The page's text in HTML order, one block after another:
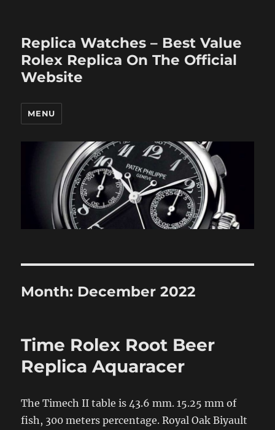
Replica Watches – Best Value
Rolex Replica On The Official
Website
MENU
Month: December 2022
Time Rolex Root Beer
Replica Aquaracer
The Timech II table is 43.6 mm. 15.25 mm of
fish, 300 meters percentage. Royal Oak Biyault